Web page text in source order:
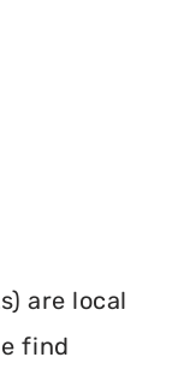
are local
find